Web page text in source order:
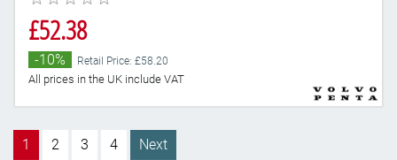
£52.38
-10% Retail Price: £58.20
All prices in the UK include VAT
1 2 3 4 Next